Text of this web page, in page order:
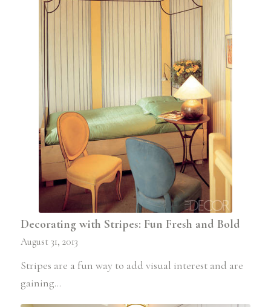
Decorating with Stripes: Fun Fresh and Bold
August 31, 2013
Stripes are a fun way to add visual interest and are
gaining…